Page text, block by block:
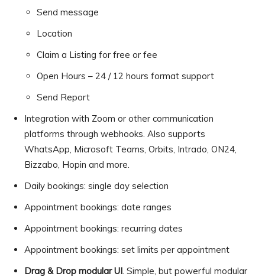
Send message
Location
Claim a Listing for free or fee
Open Hours – 24 / 12 hours format support
Send Report
Integration with Zoom or other communication
platforms through webhooks. Also supports
WhatsApp, Microsoft Teams, Orbits, Intrado, ON24,
Bizzabo, Hopin and more.
Daily bookings: single day selection
Appointment bookings: date ranges
Appointment bookings: recurring dates
Appointment bookings: set limits per appointment
Drag & Drop modular UI. Simple, but powerful modular